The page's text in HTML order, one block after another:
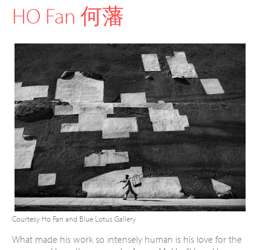
HO Fan 何藩
Courtesy Ho Fan and Blue Lotus Gallery
What made his work so intensely human is his love for the